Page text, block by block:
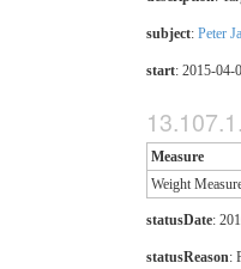
subject: Peter
start: 2015-04-
Measure
Weight
statusDate:
statusReason: